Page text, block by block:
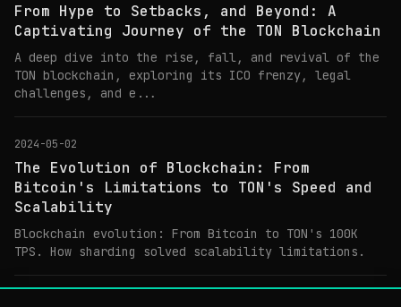
From Hype to Setbacks, and Beyond: A
Captivating Journey of the TON Blockchain
A deep dive into the rise, fall, and revival of the
TON blockchain, exploring its ICO frenzy, legal
challenges, and e...
2024-05-02
The Evolution of Blockchain: From
Bitcoin's Limitations to TON's Speed and
Scalability
Blockchain evolution: From Bitcoin to TON's 100K
TPS. How sharding solved scalability limitations.